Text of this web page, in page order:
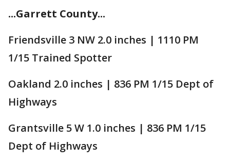
...Garrett County...
Friendsville 3 NW 2.0 inches | 1110 PM
1/15 Trained Spotter
Oakland 2.0 inches | 836 PM 1/15 Dept of
Highways
Grantsville 5 W 1.0 inches | 836 PM 1/15
Dept of Highways